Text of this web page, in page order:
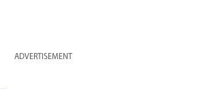
ADVERTISEMENT